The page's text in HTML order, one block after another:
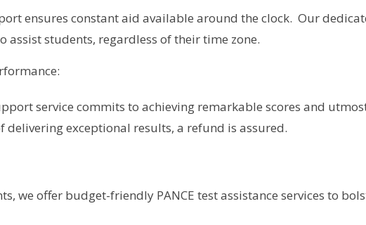
ensures constant aid available around the clock. Our
assist students, regardless of their time zone.
service commits to achieving remarkable scores and
delivering exceptional results, a refund is assured.
we offer budget-friendly PANCE test assistance services to